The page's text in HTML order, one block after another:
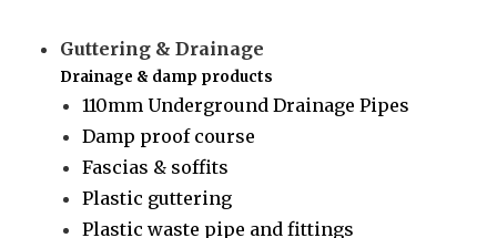
Guttering & Drainage
Drainage & damp products
110mm Underground Drainage Pipes
Damp proof course
Fascias & soffits
Plastic guttering
Plastic waste pipe and fittings